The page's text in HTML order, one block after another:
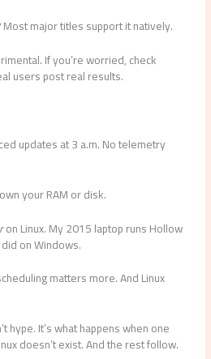
Most major titles support it natively.
If you’re worried, check
users post real results.
updates at 3 a.m. No telemetry
your RAM or disk.
on Linux. My 2015 laptop runs Hollow
on Windows.
matters more. And Linux
hype. It’s what happens when one
doesn’t exist. And the rest follow.